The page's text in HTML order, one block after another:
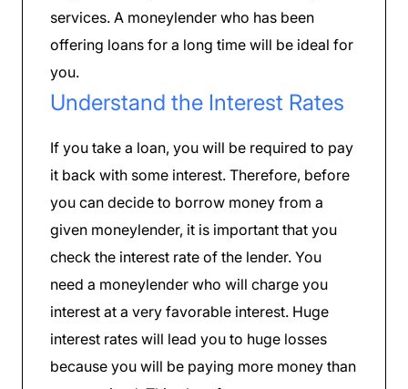
services. A moneylender who has been
offering loans for a long time will be ideal for
you.
Understand the Interest Rates
If you take a loan, you will be required to pay
it back with some interest. Therefore, before
you can decide to borrow money from a
given moneylender, it is important that you
check the interest rate of the lender. You
need a moneylender who will charge you
interest at a very favorable interest. Huge
interest rates will lead you to huge losses
because you will be paying more money than